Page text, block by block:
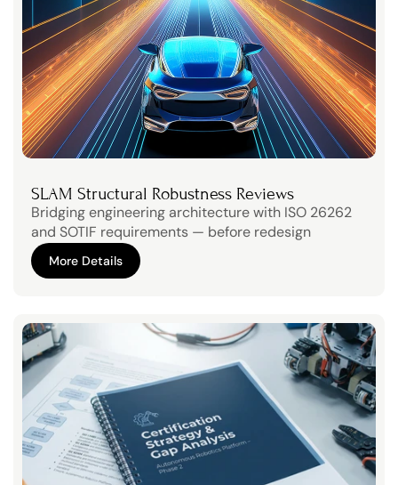
SLAM Structural Robustness Reviews
Bridging engineering architecture with ISO 26262
and SOTIF requirements — before redesign
becomes expensive.
More Details
More Details